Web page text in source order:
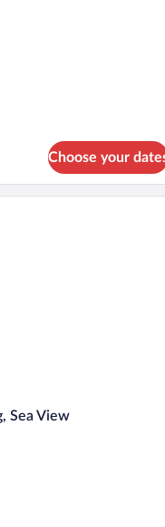
Choose your
Sea View